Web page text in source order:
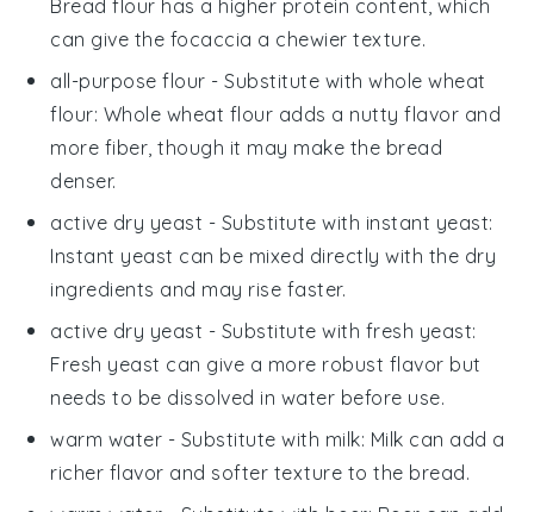
Bread flour has a higher protein content, which
can give the focaccia a chewier texture.
all-purpose flour - Substitute withwhole wheat
flour: Whole wheat flour adds a nutty flavor and
more fiber, though it may make the bread
denser.
active dry yeast - Substitute with instant yeast:
Instant yeast can be mixed directly with the dry
ingredients and may rise faster.
active dry yeast - Substitute with fresh yeast:
Fresh yeast can give a more robust flavor but
needs to be dissolved in water before use.
warm water - Substitute with milk: Milk can add a
richer flavor and softer texture to the bread.